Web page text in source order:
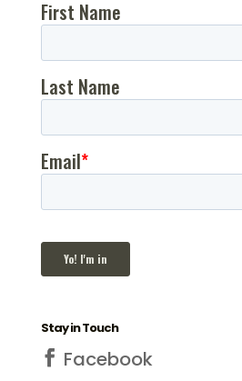
Stay in Touch
Facebook